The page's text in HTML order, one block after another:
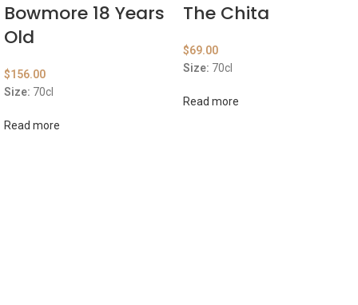
Bowmore 18 Years
Old
$156.00
Size: 70cl
Read more
The Chita
$69.00
Size: 70cl
Read more